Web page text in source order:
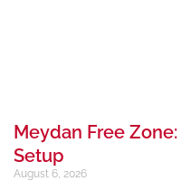
Meydan Free
Setup
August 6, 2026